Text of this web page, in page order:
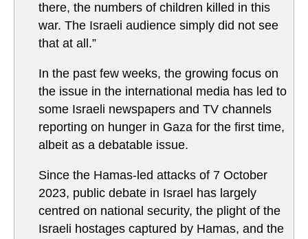
there, the numbers of children killed in this
war. The Israeli audience simply did not see
that at all.”
In the past few weeks, the growing focus on
the issue in the international media has led to
some Israeli newspapers and TV channels
reporting on hunger in Gaza for the first time,
albeit as a debatable issue.
Since the Hamas-led attacks of 7 October
2023, public debate in Israel has largely
centred on national security, the plight of the
Israeli hostages captured by Hamas, and the